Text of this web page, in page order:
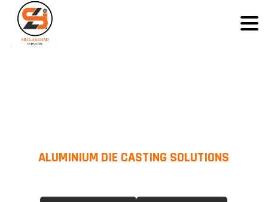
ALUMINIUM DIE CASTING SOLUTIONS